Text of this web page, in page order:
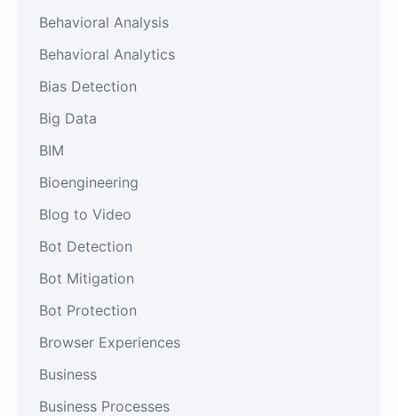
Behavioral Analysis
Behavioral Analytics
Bias Detection
Big Data
BIM
Bioengineering
Blog to Video
Bot Detection
Bot Mitigation
Bot Protection
Browser Experiences
Business
Business Processes